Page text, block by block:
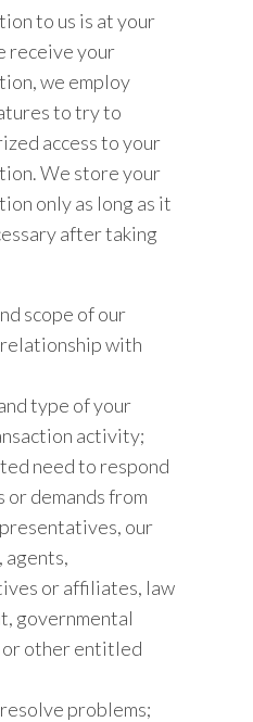
to us is at your
receive your
we employ
to try to
access to your
We store your
only as long as it
after taking
scope of our
with
type of your
activity;
need to respond
or demands from
our
agents,
or affiliates, law
governmental
other entitled
problems;